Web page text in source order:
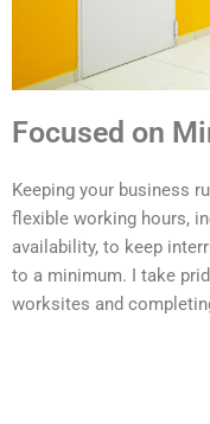
Focused on
Keeping your business
flexible working hours,
availability, to keep
to a minimum. I take
worksites and